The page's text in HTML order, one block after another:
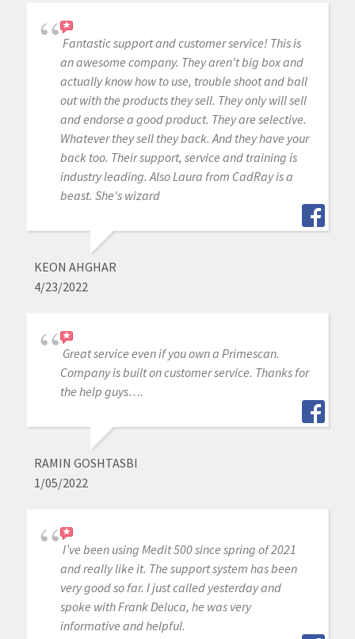
Fantastic support and customer service! This is
an awesome company. They aren't big box and
actually know how to use, trouble shoot and ball
out with the products they sell. They only will sell
and endorse a good product. They are selective.
Whatever they sell they back. And they have your
back too. Their support, service and training is
industry leading. Also Laura from CadRay is a
beast. She's wizard
KEON AHGHAR
4/23/2022
Great service even if you own a Primescan.
Company is built on customer service. Thanks for
the help guys….
RAMIN GOSHTASBI
1/05/2022
I’ve been using Medit 500 since spring of 2021
and really like it. The support system has been
very good so far. I just called yesterday and
spoke with Frank Deluca, he was very
informative and helpful.